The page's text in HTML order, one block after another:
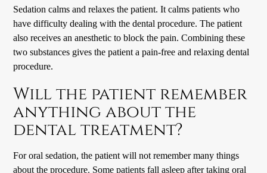
Sedation calms and relaxes the patient. It calms patients who
have difficulty dealing with the dental procedure. The patient
also receives an anesthetic to block the pain. Combining these
two substances gives the patient a pain-free and relaxing dental
procedure.
Will the patient remember
anything about the
dental treatment?
For oral sedation, the patient will not remember many things
about the procedure. Some patients fall asleep after taking oral